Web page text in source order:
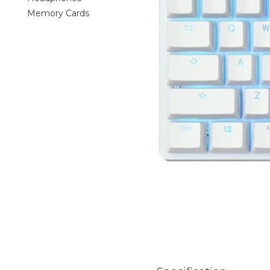
Memory Cards